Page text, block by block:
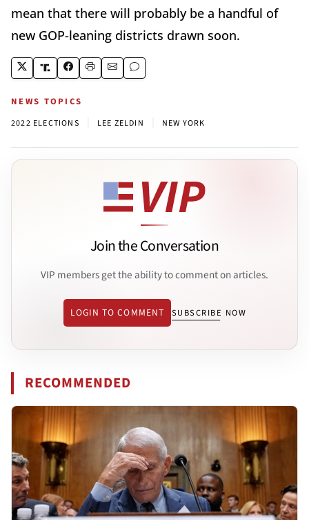
mean that there will probably be a handful of
new GOP-leaning districts drawn soon.
NEWS TOPICS
2022 ELECTIONS LEE ZELDIN NEW YORK
Join the Conversation
VIP members get the ability to comment on articles.
LOGIN TO COMMENT SUBSCRIBE NOW
RECOMMENDED